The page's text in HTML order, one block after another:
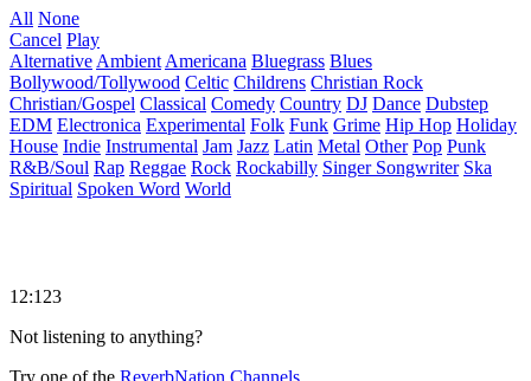
All None
Cancel Play
Alternative Ambient Americana Bluegrass Blues
Bollywood/Tollywood Celtic Childrens Christian Rock
Christian/Gospel Classical Comedy Country DJ Dance Dubstep
EDM Electronica Experimental Folk Funk Grime Hip Hop Holiday
House Indie Instrumental Jam Jazz Latin Metal Other Pop Punk
R&B/Soul Rap Reggae Rock Rockabilly Singer Songwriter Ska
Spiritual Spoken Word World
12:123
Not listening to anything?